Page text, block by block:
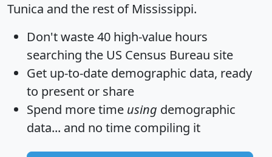
Tunica and the rest of Mississippi.
Don't waste 40 high-value hours
searching the US Census Bureau site
Get up-to-date demographic data, ready
to present or share
Spend more time using demographic
data... and no time compiling it